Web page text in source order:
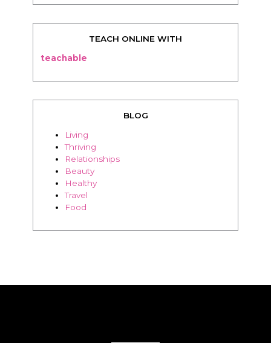
Relationships
Travel
Food